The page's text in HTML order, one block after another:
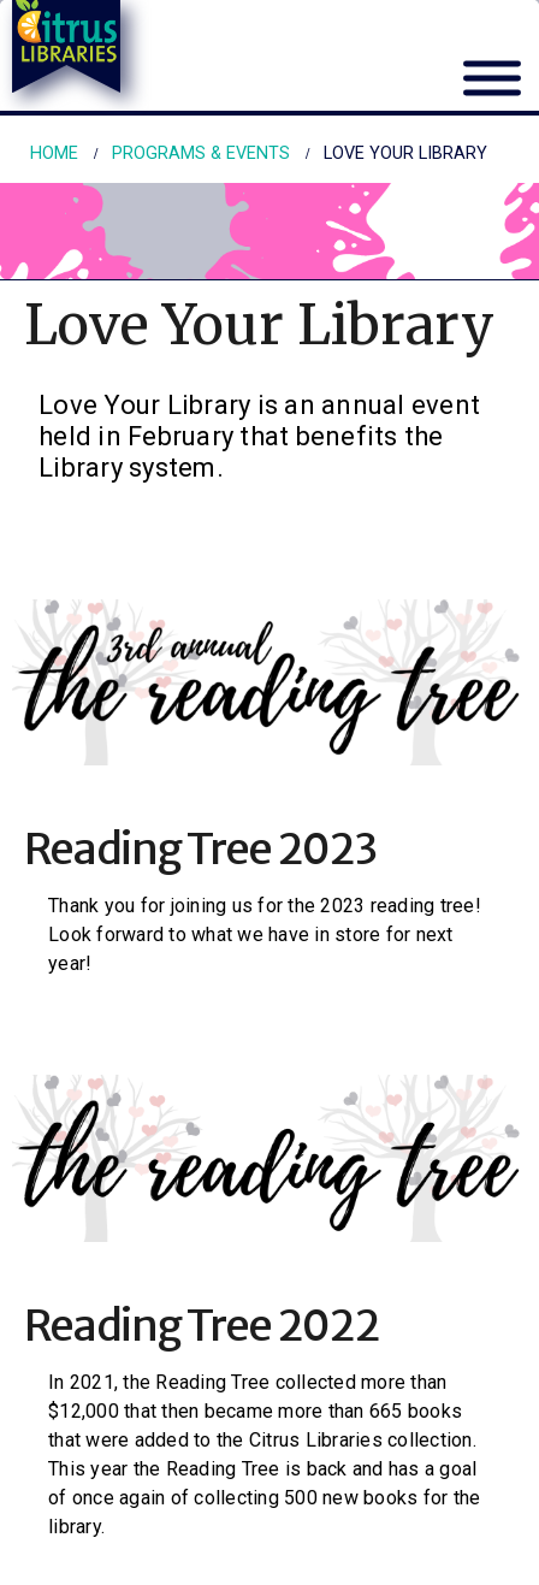
HOME PROGRAMS & EVENTS LOVE YOUR LIBRARY
Love Your Library
Love Your Library is an annual event
held in February that benefits the
Library system.
Reading Tree 2023
Thank you for joining us for the 2023 reading tree!
Look forward to what we have in store for next
year!
Reading Tree 2022
In 2021, the Reading Tree collected more than
$12,000 that then became more than 665 books
that were added to the Citrus Libraries collection.
This year the Reading Tree is back and has a goal
of once again of collecting 500 new books for the
library.